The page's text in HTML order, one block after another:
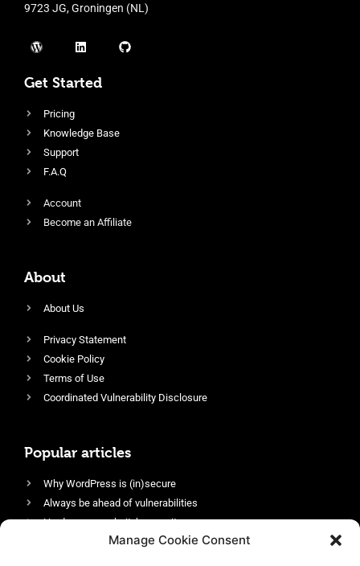
Manage Cookie Consent
9723 JG, Groningen (NL)
Get Started
Pricing
Knowledge Base
Support
F.A.Q
Account
Become an Affiliate
About
About Us
Privacy Statement
Cookie Policy
Terms of Use
Coordinated Vulnerability Disclosure
Popular articles
Why WordPress is (in)secure
Always be ahead of vulnerabilities
Harden your website’s security
Login protection as essential security